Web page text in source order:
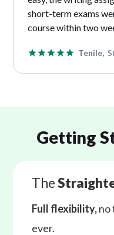
short-term exams
course within two
Tenile,
Getting
The
Full flexibility,no
ever.